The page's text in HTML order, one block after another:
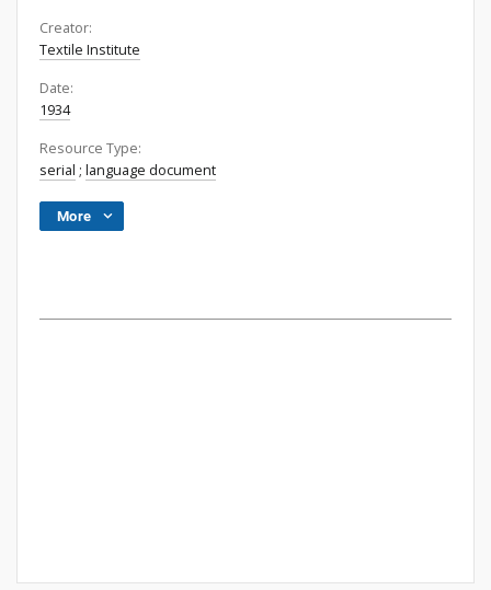
Creator:
Textile Institute
Date:
1934
Resource Type:
serial ; language document
More